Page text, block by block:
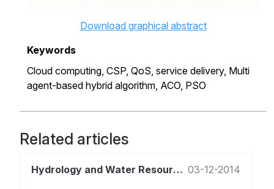
Download graphical abstract
Keywords
Cloud computing, CSP, QoS, service delivery, Multi
agent-based hybrid algorithm, ACO, PSO
Related articles
Hydrology and Water Resources Management 03-12-2014